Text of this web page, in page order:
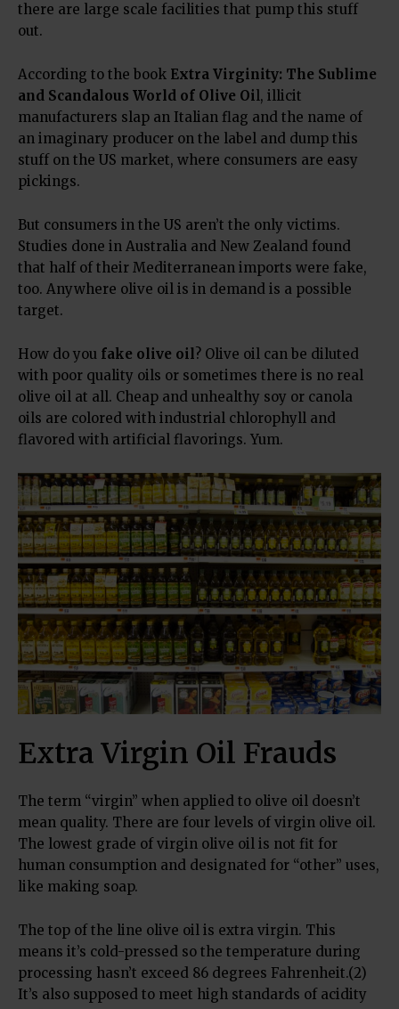
there are large scale facilities that pump this stuff
out.
According to the book Extra Virginity: The Sublime
and Scandalous World of Olive Oil, illicit
manufacturers slap an Italian flag and the name of
an imaginary producer on the label and dump this
stuff on the US market, where consumers are easy
pickings.
But consumers in the US aren’t the only victims.
Studies done in Australia and New Zealand found
that half of their Mediterranean imports were fake,
too. Anywhere olive oil is in demand is a possible
target.
How do you fake olive oil? Olive oil can be diluted
with poor quality oils or sometimes there is no real
olive oil at all. Cheap and unhealthy soy or canola
oils are colored with industrial chlorophyll and
flavored with artificial flavorings. Yum.
Extra Virgin Oil Frauds
The term “virgin” when applied to olive oil doesn’t
mean quality. There are four levels of virgin olive oil.
The lowest grade of virgin olive oil is not fit for
human consumption and designated for “other” uses,
like making soap.
The top of the line olive oil is extra virgin. This
means it’s cold-pressed so the temperature during
processing hasn’t exceed 86 degrees Fahrenheit.(2)
It’s also supposed to meet high standards of acidity